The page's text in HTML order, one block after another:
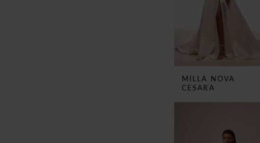
MILLA NOVA
CESARA